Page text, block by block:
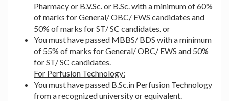
Pharmacy or B.V.Sc. or B.Sc. with a minimum of 60%
of marks for General/ OBC/ EWS candidates and
50% of marks for ST/ SC candidates. or
You must have passed MBBS/ BDS with a minimum
of 55% of marks for General/ OBC/ EWS and 50%
for ST/ SC candidates.
For Perfusion Technology:
You must have passed B.Sc.in Perfusion Technology
from a recognized university or equivalent.